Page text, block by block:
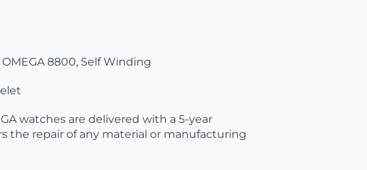
8800, Self Winding
watches are delivered with a 5-year
the repair of any material or manufacturing